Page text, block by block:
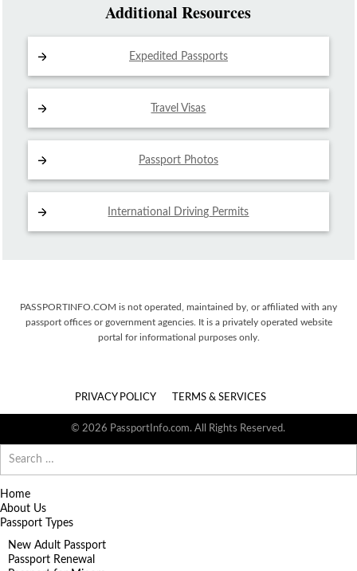
Additional Resources
Expedited Passports
Travel Visas
Passport Photos
International Driving Permits
PASSPORTINFO.COM is not operated, maintained by, or affiliated with any
passport offices or government agencies. It is a privately operated website
portal for informational purposes only.
PRIVACY POLICY TERMS & SERVICES
© 2026 PassportInfo.com. All Rights Reserved.
for:
Home
About Us
Passport Types
New Adult Passport
Passport Renewal